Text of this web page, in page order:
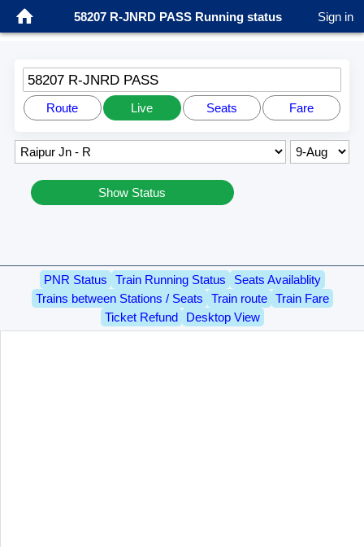
58207 R-JNRD PASS Running status Sign in
58207 R-JNRD PASS
Route Live Seats Fare
Show Status
PNR Status Train Running Status
Seats Availablity
Trains between Stations / Seats
Train route
Train Fare
Ticket Refund
Desktop View